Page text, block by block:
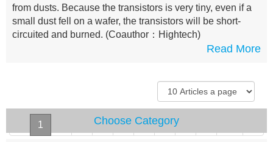
from dusts. Because the transistors is very tiny, even if a
small dust fell on a wafer, the transistors will be short-
circuited and burned. (Coauthor：Hightech)
Read More
1 4 5 6 7
Choose Category